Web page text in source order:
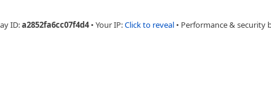
ID:a2852fa6cc07f4d4 • Your IP:Click to reveal • Performance & security